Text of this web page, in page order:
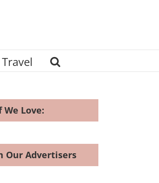
Travel
We Love:
Our Advertisers